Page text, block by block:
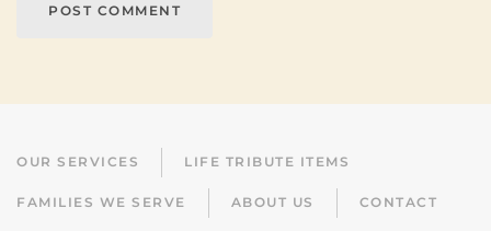
POST COMMENT
OUR SERVICES LIFE TRIBUTE ITEMS
FAMILIES WE SERVE ABOUT US CONTACT